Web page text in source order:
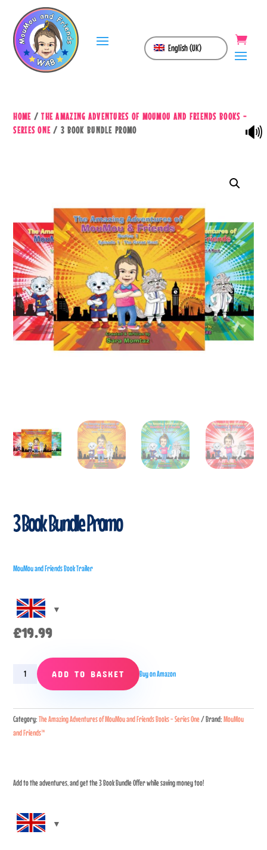
English (UK)
HOME /THE AMAZING ADVENTURES OF MOUMOU AND FRIENDS BOOKS -
SERIES ONE / 3 BOOK BUNDLE PROMO
3 Book Bundle Promo
MouMou and Friends Book Trailer
£19.99
Promo
quantity
ADD TO BASKET Buy on Amazon
Category:The Amazing Adventures of MouMou and Friends Books - Series One Brand:MouMou
and Friends™
Add to the adventures, and get the 3 Book Bundle Offer while saving money too!
🔊